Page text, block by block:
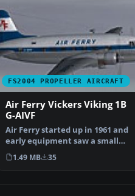
FS2004 PROPELLER AIRCRAFT
Air Ferry Vickers Viking 1B
G-AIVF
Air Ferry started up in 1961 and
early equipment saw a small
fleet of Vikings…
1.49 MB 35